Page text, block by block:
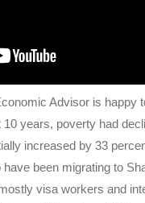
Advisor is happy
years, poverty had
increased by 33
been migrating to
visa workers and